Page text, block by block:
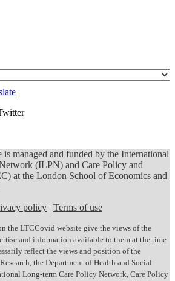
managed and funded by the International
(ILPN) and Care Policy and
at the London School of Economics and
policy | Terms of use
the LTCCovid website give the views of the
and information available to them at the time
reflect the views and position of the
the Department of Health and Social
Long-term Care Policy Network, Care Policy